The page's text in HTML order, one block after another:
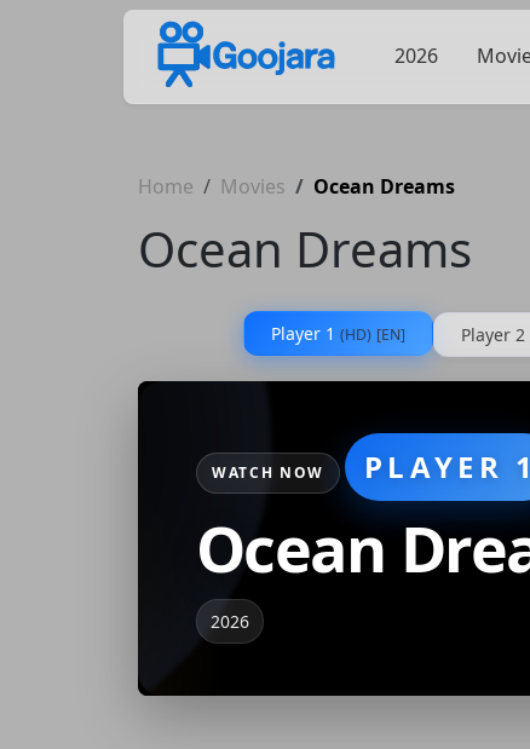
2026
Home Movies Ocean Dreams
Ocean Dreams
Player 1 (HD) [EN] Player 2
WATCH NOW PLAYER 1
Ocean
2026